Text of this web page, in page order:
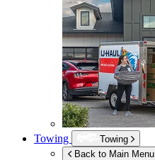
Towing
Towing
Back to Main Menu